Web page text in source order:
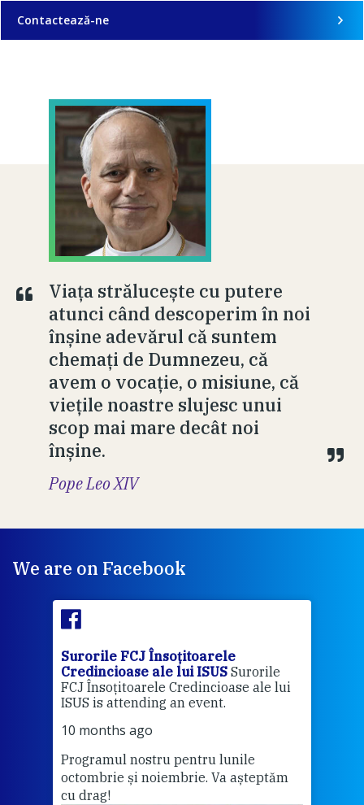
Contactează-ne
Viața strălucește cu putere
atunci când descoperim în noi
înșine adevărul că suntem
chemați de Dumnezeu, că
avem o vocație, o misiune, că
viețile noastre slujesc unui
scop mai mare decât noi
înșine.
Pope Leo XIV
We are on Facebook
Surorile FCJ Însoțitoarele
Credincioase ale lui ISUS Surorile
FCJ Însoțitoarele Credincioase ale lui
ISUS is attending an event.
10 months ago
Programul nostru pentru lunile
octombrie și noiembrie. Va așteptăm
cu drag!